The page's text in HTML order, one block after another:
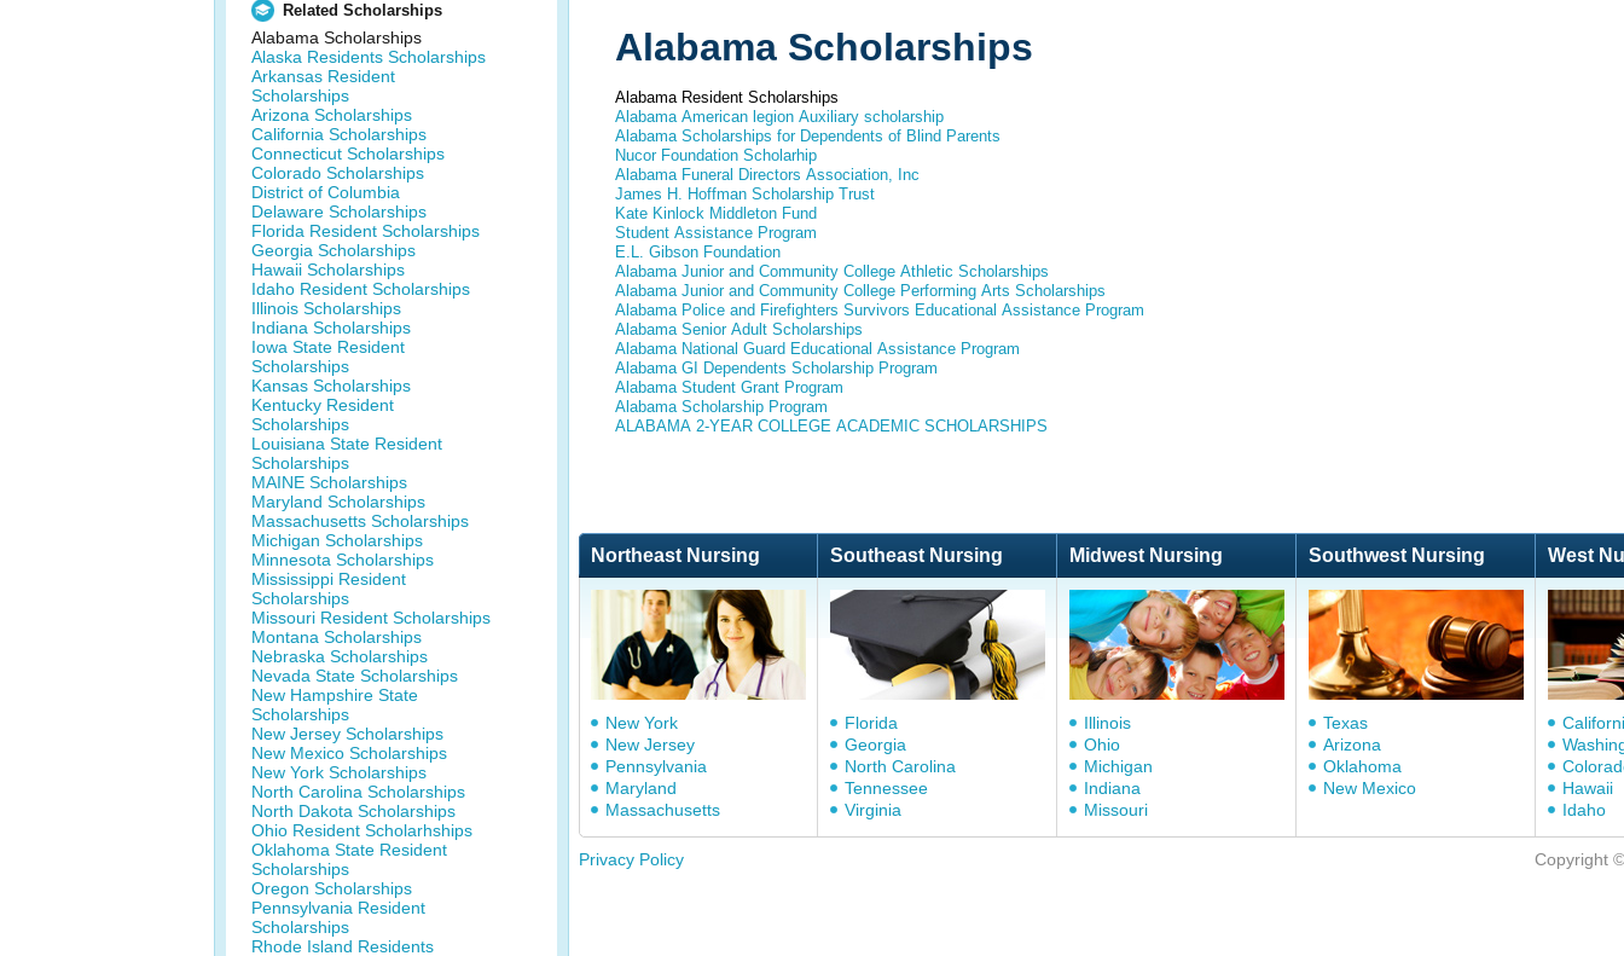
Related Scholarships
Alabama Scholarships
Alaska Residents Scholarships
Arkansas Resident
Scholarships
Arizona Scholarships
California Scholarships
Connecticut Scholarships
Colorado Scholarships
District of Columbia
Delaware Scholarships
Florida Resident Scholarships
Georgia Scholarships
Hawaii Scholarships
Idaho Resident Scholarships
Illinois Scholarships
Indiana Scholarships
Iowa State Resident
Scholarships
Kansas Scholarships
Kentucky Resident
Scholarships
Louisiana State Resident
Scholarships
MAINE Scholarships
Maryland Scholarships
Massachusetts Scholarships
Michigan Scholarships
Minnesota Scholarships
Mississippi Resident
Scholarships
Missouri Resident Scholarships
Montana Scholarships
Nebraska Scholarships
Nevada State Scholarships
New Hampshire State
Scholarships
New Jersey Scholarships
New Mexico Scholarships
New York Scholarships
North Carolina Scholarships
North Dakota Scholarships
Ohio Resident Scholarhships
Oklahoma State Resident
Scholarships
Oregon Scholarships
Pennsylvania Resident
Scholarships
Rhode Island Residents
Alabama Scholarships
Alabama Resident Scholarships
Alabama American legion Auxiliary scholarship
Alabama Scholarships for Dependents of Blind Parents
Nucor Foundation Scholarhip
Alabama Funeral Directors Association, Inc
James H. Hoffman Scholarship Trust
Kate Kinlock Middleton Fund
Student Assistance Program
E.L. Gibson Foundation
Alabama Junior and Community College Athletic Scholarships
Alabama Junior and Community College Performing Arts Scholarships
Alabama Police and Firefighters Survivors Educational Assistance Program
Alabama Senior Adult Scholarships
Alabama National Guard Educational Assistance Program
Alabama GI Dependents Scholarship Program
Alabama Student Grant Program
Alabama Scholarship Program
ALABAMA 2-YEAR COLLEGE ACADEMIC SCHOLARSHIPS
Northeast Nursing Southeast Nursing Midwest Nursing Southwest Nursing West
New York
New Jersey
Pennsylvania
Maryland
Massachusetts
Florida
Georgia
North Carolina
Tennessee
Virginia
Illinois
Ohio
Michigan
Indiana
Missouri
Texas
Arizona
Oklahoma
New Mexico
Hawaii
Idaho
Copyright
Privacy Policy